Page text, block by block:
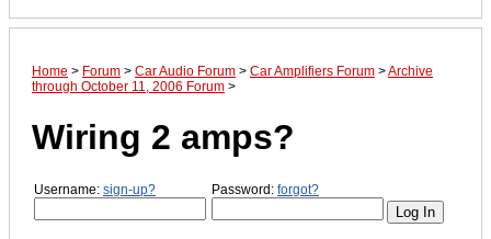
Home > Forum > Car Audio Forum > Car Amplifiers Forum >Archive
through October 11, 2006 Forum >
Wiring 2 amps?
Username: sign-up? Password: forgot?